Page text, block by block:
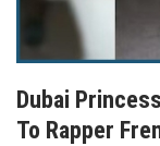
Dubai
To Rapper